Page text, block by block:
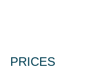
PRICES